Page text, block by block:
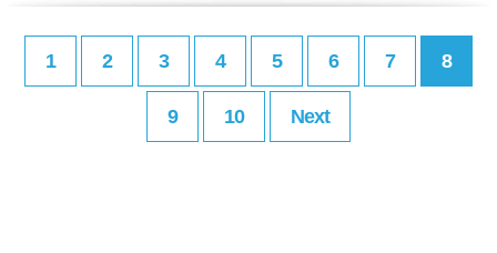
1 2 3 4 5 6 7 8
9 10 Next